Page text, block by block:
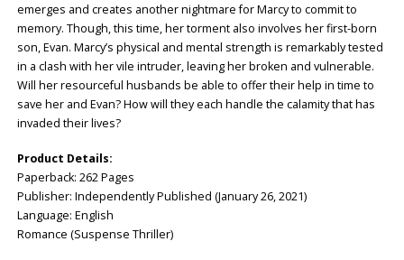
emerges and creates another nightmare for Marcy to commit to
memory. Though, this time, her torment also involves her first-born
son, Evan. Marcy’s physical and mental strength is remarkably tested
in a clash with her vile intruder, leaving her broken and vulnerable.
Will her resourceful husbands be able to offer their help in time to
save her and Evan? How will they each handle the calamity that has
invaded their lives?
Product Details:
Paperback: 262 Pages
Publisher: Independently Published (January 26, 2021)
Language: English
Romance (Suspense Thriller)